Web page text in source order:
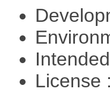
License